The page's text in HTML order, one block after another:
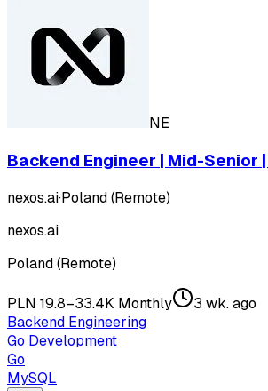
NE
Backend Engineer | Mid-Senior |
nexos.ai·Poland (Remote)
nexos.ai
Poland (Remote)
PLN 19.8–33.4K Monthly
3 wk. ago
Backend Engineering
Go Development
Go
MySQL